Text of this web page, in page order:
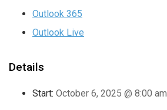
Outlook 365
Outlook Live
Details
Start: October 6, 2025 @ 8:00 am